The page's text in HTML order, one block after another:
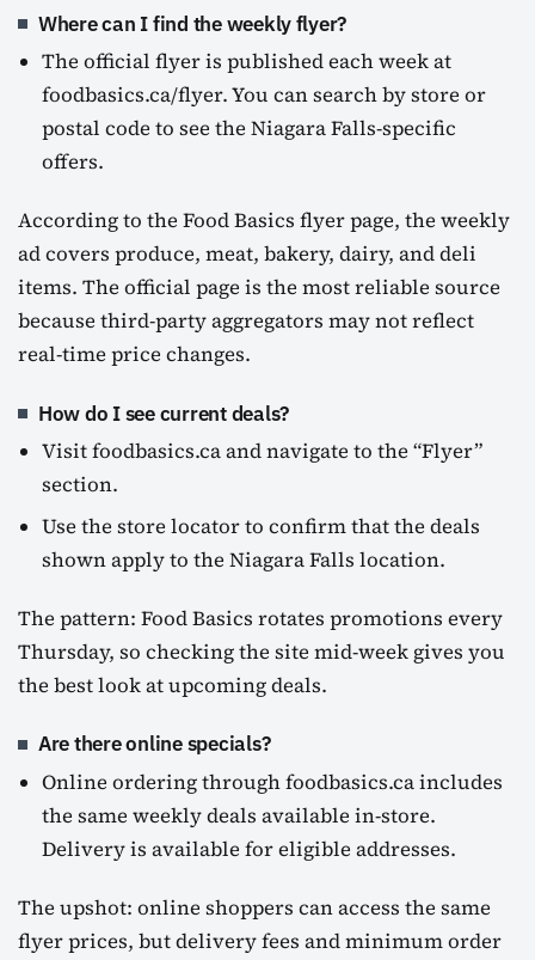
Where can I find the weekly flyer?
The official flyer is published each week at
foodbasics.ca/flyer. You can search by store or
postal code to see the Niagara Falls-specific
offers.
According to the Food Basics flyer page, the weekly
ad covers produce, meat, bakery, dairy, and deli
items. The official page is the most reliable source
because third-party aggregators may not reflect
real-time price changes.
How do I see current deals?
Visit foodbasics.ca and navigate to the “Flyer”
section.
Use the store locator to confirm that the deals
shown apply to the Niagara Falls location.
The pattern: Food Basics rotates promotions every
Thursday, so checking the site mid-week gives you
the best look at upcoming deals.
Are there online specials?
Online ordering through foodbasics.ca includes
the same weekly deals available in-store.
Delivery is available for eligible addresses.
The upshot: online shoppers can access the same
flyer prices, but delivery fees and minimum order